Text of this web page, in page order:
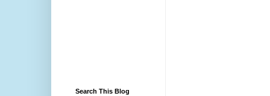
Search This Blog